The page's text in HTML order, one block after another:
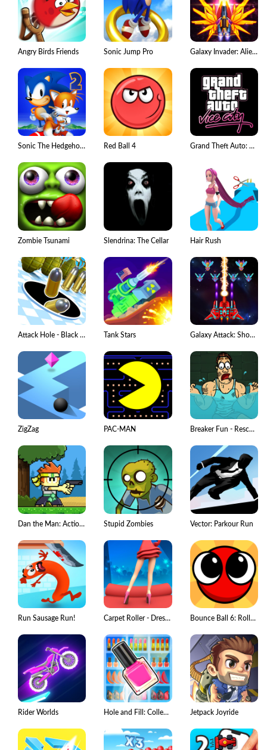
Angry Birds Friends Sonic Jump Pro Galaxy Invader: Alien Shooting
Sonic The Hedgehog 2 Classic Red Ball 4 Grand Theft Auto: Vice City
Zombie Tsunami Slendrina: The Cellar Hair Rush
Attack Hole - Black Hole Games Tank Stars Galaxy Attack: Shooting Game
ZigZag PAC-MAN Breaker Fun - Rescue Adventure
Dan the Man: Action Platformer Stupid Zombies Vector: Parkour Run
Run Sausage Run! Carpet Roller - Dress & Rugs Bounce Ball 6: Roller Ball 6
Rider Worlds Hole and Fill: Collect Master! Jetpack Joyride